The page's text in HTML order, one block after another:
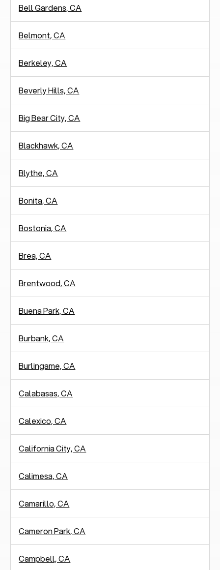
Bell Gardens, CA
Belmont, CA
Berkeley, CA
Beverly Hills, CA
Big Bear City, CA
Blackhawk, CA
Blythe, CA
Bonita, CA
Bostonia, CA
Brea, CA
Brentwood, CA
Buena Park, CA
Burbank, CA
Burlingame, CA
Calabasas, CA
Calexico, CA
California City, CA
Calimesa, CA
Camarillo, CA
Cameron Park, CA
Campbell, CA